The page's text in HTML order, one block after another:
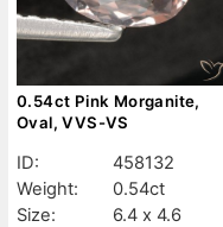
0.54ct Pink Morganite,
Oval, VVS-VS
ID:
458132
Weight:
0.54ct
Size:
6.4 x 4.6